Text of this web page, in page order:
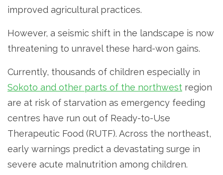
improved agricultural practices.
However, a seismic shift in the landscape is now
threatening to unravel these hard-won gains.
Currently, thousands of children especially in
Sokoto and other parts of the northwest region
are at risk of starvation as emergency feeding
centres have run out of Ready-to-Use
Therapeutic Food (RUTF). Across the northeast,
early warnings predict a devastating surge in
severe acute malnutrition among children.